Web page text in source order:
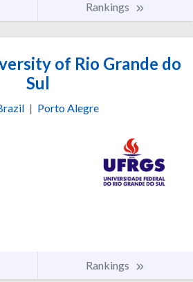
Rankings
of Rio Grande do
Sul
| Porto Alegre
Rankings